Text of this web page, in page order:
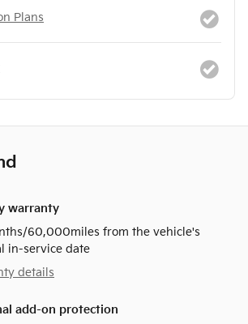
Plans
warranty
60,000miles from the vehicle's
in-service date
details
add-on protection